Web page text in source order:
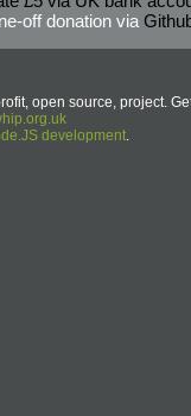
off donation via
open source, project.
development.